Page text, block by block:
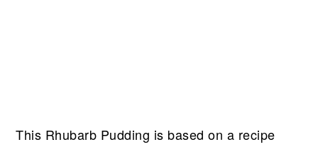
This Rhubarb Pudding is based on a recipe